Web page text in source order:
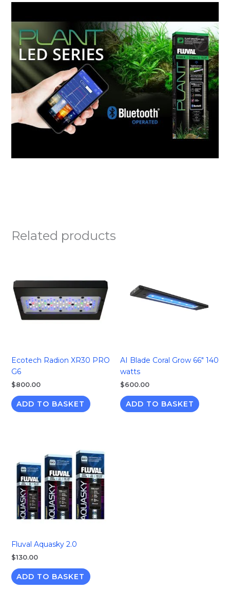
Related products
Ecotech Radion XR30 PRO
G6
$800.00
ADD TO BASKET
AI Blade Coral Grow 66″ 140
watts
$600.00
ADD TO BASKET
Fluval Aquasky 2.0
$130.00
ADD TO BASKET